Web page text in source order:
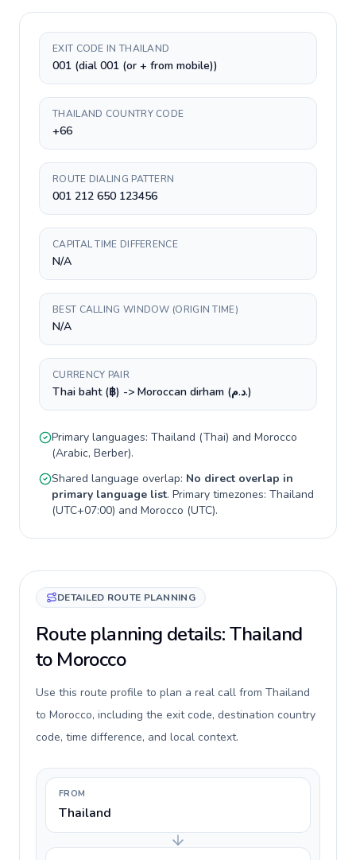
EXIT CODE IN THAILAND
001 (dial 001 (or + from mobile))
THAILAND COUNTRY CODE
+66
ROUTE DIALING PATTERN
001 212 650 123456
CAPITAL TIME DIFFERENCE
N/A
BEST CALLING WINDOW (ORIGIN TIME)
N/A
CURRENCY PAIR
Thai baht (฿) -> Moroccan dirham (د.م.)
Primary languages: Thailand (Thai) and Morocco
(Arabic, Berber).
Shared language overlap: No direct overlap in
primary language list. Primary timezones: Thailand
(UTC+07:00) and Morocco (UTC).
DETAILED ROUTE PLANNING
Route planning details: Thailand
to Morocco
Use this route profile to plan a real call from Thailand
to Morocco, including the exit code, destination country
code, time difference, and local context.
FROM
Thailand